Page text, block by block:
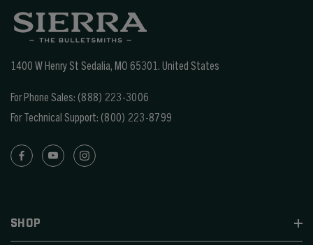
1400 W Henry St Sedalia, MO 65301. United States
For Phone Sales: (888) 223-3006
For Technical Support: (800) 223-8799
SHOP